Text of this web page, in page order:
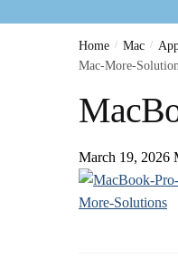
Home / Mac /
Mac-More-
March 19, 2026